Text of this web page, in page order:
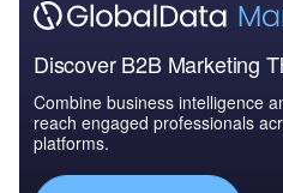
Discover B2B Marketing
Combine business intelligence
reach engaged professionals
platforms.